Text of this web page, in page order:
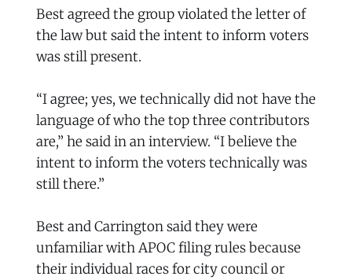
Best agreed the group violated the letter of
the law but said the intent to inform voters
was still present.
“I agree; yes, we technically did not have the
language of who the top three contributors
are,” he said in an interview. “I believe the
intent to inform the voters technically was
still there.”
Best and Carrington said they were
unfamiliar with APOC filing rules because
their individual races for city council or